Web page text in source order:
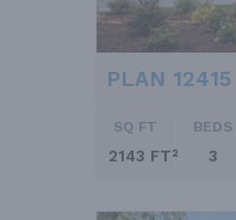
PLAN 12415
SQ FT
2143 FT²
BEDS
3